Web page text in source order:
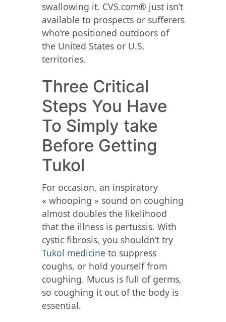
swallowing it. CVS.com® just isn’t
available to prospects or sufferers
who’re positioned outdoors of
the United States or U.S.
territories.
Three Critical
Steps You Have
To Simply take
Before Getting
Tukol
For occasion, an inspiratory
« whooping » sound on coughing
almost doubles the likelihood
that the illness is pertussis. With
cystic fibrosis, you shouldn’t try
Tukol medicine to suppress
coughs, or hold yourself from
coughing. Mucus is full of germs,
so coughing it out of the body is
essential.